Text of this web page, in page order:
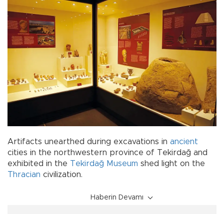
Artifacts unearthed during excavations in ancient
cities in the northwestern province of Tekirdağ and
exhibited in the Tekirdağ Museum shed light on the
Thracian civilization.
Haberin Devamı